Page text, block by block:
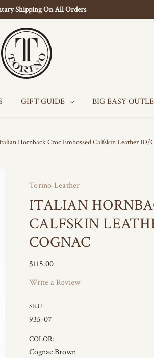
Shipping On All Orders
GIFT GUIDE BIG EASY
Hornback Croc Embossed Calfskin Leather ID/
Torino Leather
ITALIAN
CALFSKIN
COGNAC
$115.00
Write a Review
SKU:
935-07
COLOR:
Cognac Brown